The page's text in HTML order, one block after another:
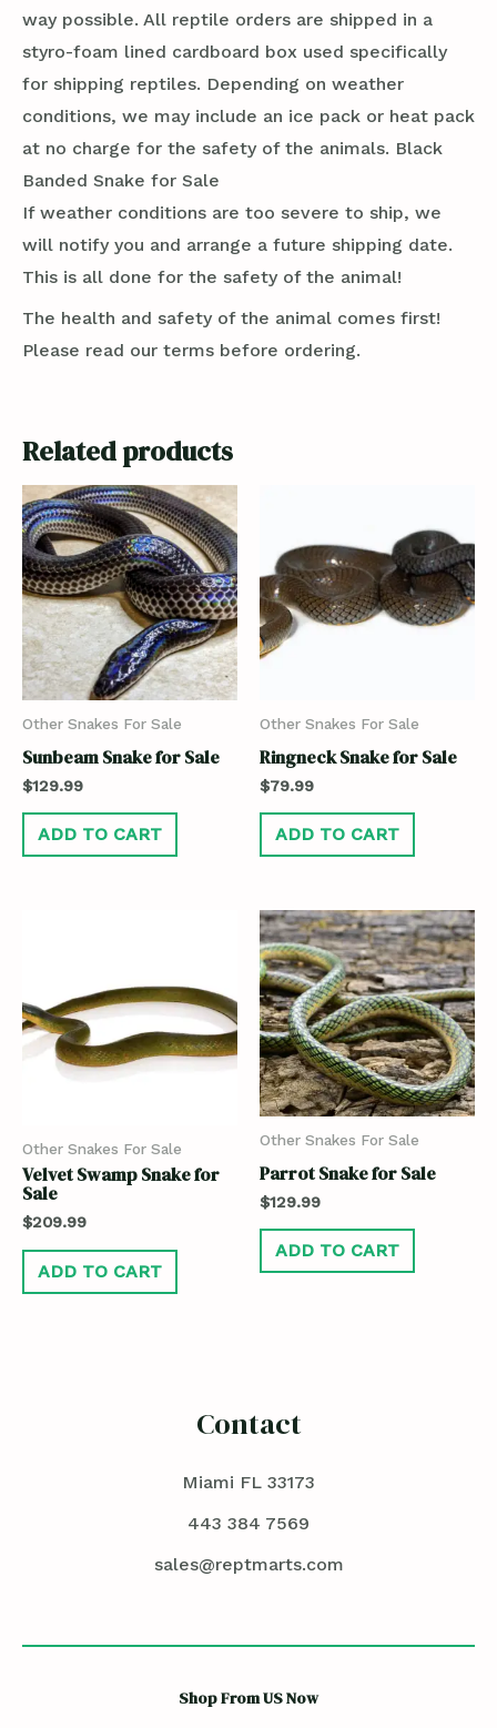
way possible. All reptile orders are shipped in a
styro-foam lined cardboard box used specifically
for shipping reptiles. Depending on weather
conditions, we may include an ice pack or heat pack
at no charge for the safety of the animals. Black
Banded Snake for Sale
If weather conditions are too severe to ship, we
will notify you and arrange a future shipping date.
This is all done for the safety of the animal!
The health and safety of the animal comes first!
Please read our terms before ordering.
Related products
Other Snakes For Sale
Sunbeam Snake for Sale
$129.99
ADD TO CART
Other Snakes For Sale
Ringneck Snake for Sale
$79.99
ADD TO CART
Other Snakes For Sale
Velvet Swamp Snake for
Sale
$209.99
ADD TO CART
Other Snakes For Sale
Parrot Snake for Sale
$129.99
ADD TO CART
Contact
Miami FL 33173
443 384 7569
sales@reptmarts.com
Shop From US Now